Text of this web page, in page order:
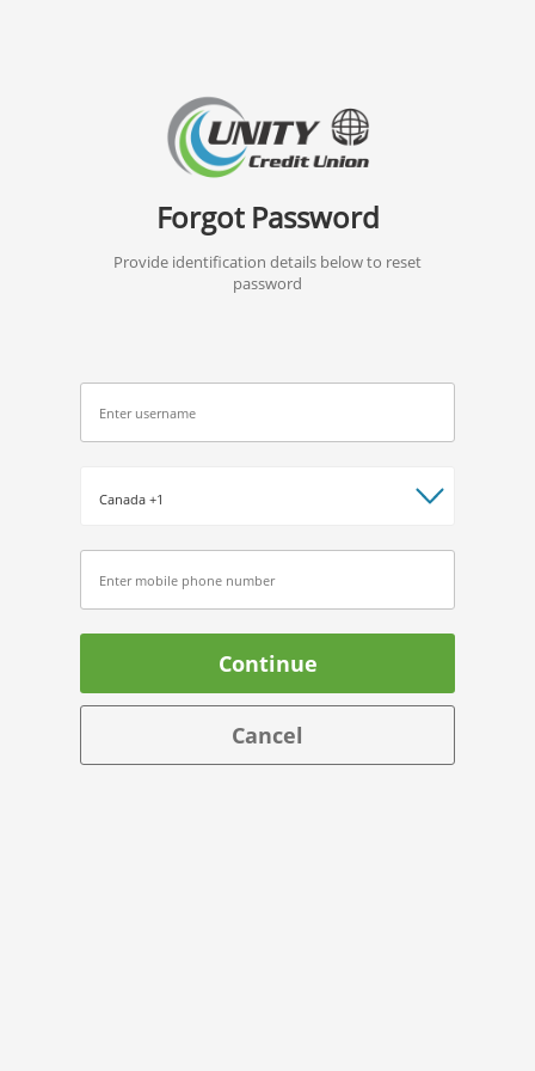
Forgot Password
Provide identification details below to reset
password